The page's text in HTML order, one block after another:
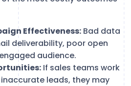
Effectiveness: Bad data
deliverability, poor open
audience.
If sales teams work
leads, they may